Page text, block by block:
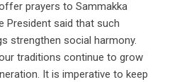
prayers to Sammakka
President said that such
strengthen social harmony.
traditions continue to grow
It is imperative to keep